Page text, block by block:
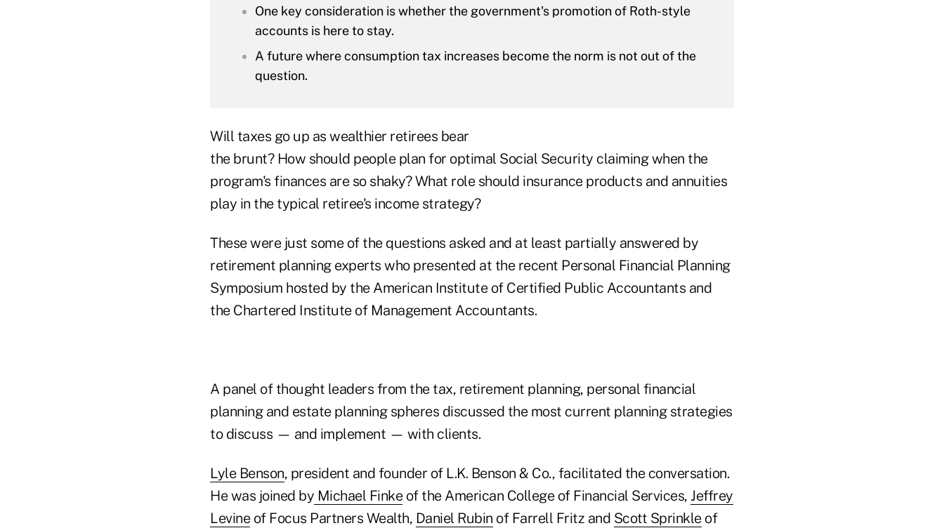
One key consideration is whether the government's promotion of Roth-style
accounts is here to stay.
A future where consumption tax increases become the norm is not out of the
question.
Will taxes go up as wealthier retirees bear
the brunt? How should people plan for optimal Social Security claiming when the
program's finances are so shaky? What role should insurance products and annuities
play in the typical retiree's income strategy?
These were just some of the questions asked and at least partially answered by
retirement planning experts who presented at the recent Personal Financial Planning
Symposium hosted by the American Institute of Certified Public Accountants and
the Chartered Institute of Management Accountants.
A panel of thought leaders from the tax, retirement planning, personal financial
planning and estate planning spheres discussed the most current planning strategies
to discuss — and implement — with clients.
Lyle Benson, president and founder of L.K. Benson & Co., facilitated the conversation.
He was joined by Michael Finkeof the American College of Financial Services, Jeffrey
Levineof Focus Partners Wealth, Daniel Rubin of Farrell Fritz and Scott Sprinkleof